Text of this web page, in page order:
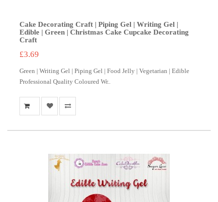
Cake Decorating Craft | Piping Gel | Writing Gel |
Edible | Green | Christmas Cake Cupcake Decorating
Craft
£3.69
Green | Writing Gel | Piping Gel | Food Jelly | Vegetarian | Edible
Professional Quality Coloured Wr..